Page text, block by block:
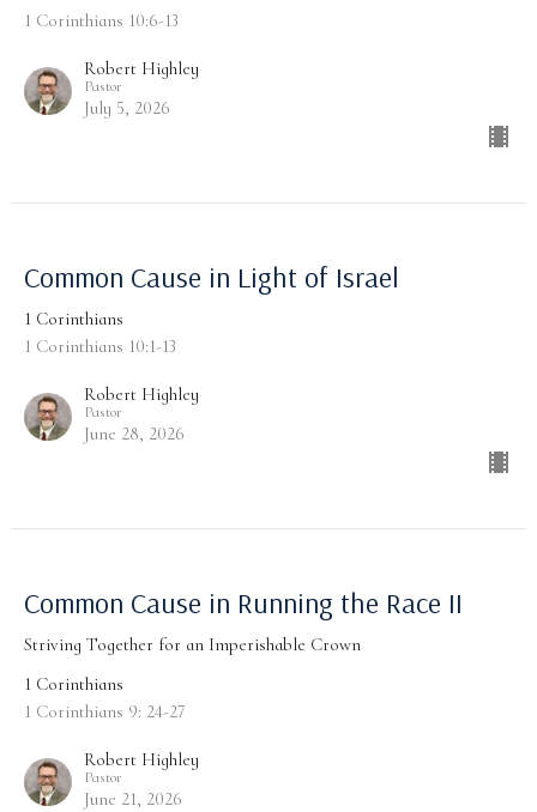
1 Corinthians 10:6-13
Robert Highley
Pastor
July 5, 2026
Common Cause in Light of Israel
1 Corinthians
1 Corinthians 10:1-13
Robert Highley
Pastor
June 28, 2026
Common Cause in Running the Race II
Striving Together for an Imperishable Crown
1 Corinthians
1 Corinthians 9: 24-27
Robert Highley
Pastor
June 21, 2026